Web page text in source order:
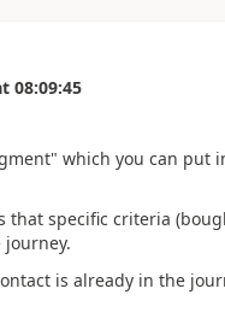
08:09:45
which you can put
that specific criteria
is already in the